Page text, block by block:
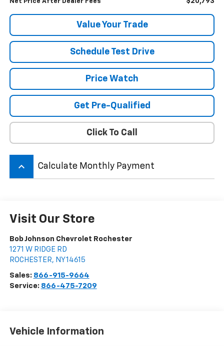
Net Price After Dealer Fees
Value Your Trade
Schedule Test Drive
Price Watch
Get Pre-Qualified
Click To Call
keyboard_arrow_up Calculate Monthly Payment
Visit Our Store
Bob Johnson Chevrolet Rochester
1271 W RIDGE RD
ROCHESTER, NY14615
Sales: 866-915-9664
Service: 866-475-7209
Vehicle Information